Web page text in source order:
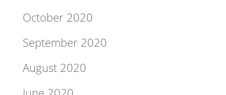
October 2020
September 2020
August 2020